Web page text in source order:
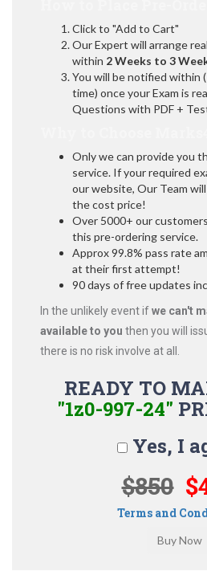
Click to "Add to Cart"
Our Expert will arrange
within 2 Weeks to 3
You will be notified within (
time) once your Exam is
Questions with PDF +
Only we can provide you
service. If your required
our website, Our Team
the cost price!
Over 5000+ our
this pre-ordering service.
Approx 99.8% pass rate
at their first attempt!
90 days of free updates
In the unlikely event ifwe can't
available to you then you will
there is no risk involve at all.
READY TO
"1z0-997-24"
Yes, I
$850
Terms and